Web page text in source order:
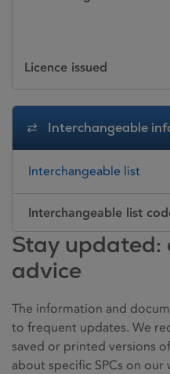
Licence issued
Interchangeable
Interchangeable list
Interchangeable list
Stay updated:
advice
The information and
to frequent updates. We
saved or printed versions
about specific SPCs on